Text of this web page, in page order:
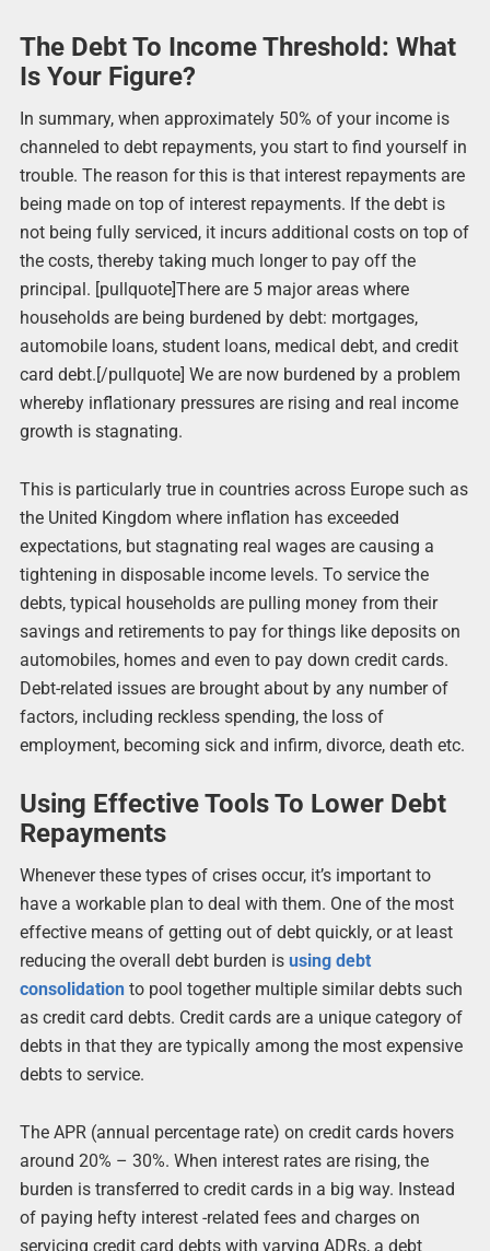
The Debt To Income Threshold: What
Is Your Figure?
In summary, when approximately 50% of your income is
channeled to debt repayments, you start to find yourself in
trouble. The reason for this is that interest repayments are
being made on top of interest repayments. If the debt is
not being fully serviced, it incurs additional costs on top of
the costs, thereby taking much longer to pay off the
principal. [pullquote]There are 5 major areas where
households are being burdened by debt: mortgages,
automobile loans, student loans, medical debt, and credit
card debt.[/pullquote] We are now burdened by a problem
whereby inflationary pressures are rising and real income
growth is stagnating.
This is particularly true in countries across Europe such as
the United Kingdom where inflation has exceeded
expectations, but stagnating real wages are causing a
tightening in disposable income levels. To service the
debts, typical households are pulling money from their
savings and retirements to pay for things like deposits on
automobiles, homes and even to pay down credit cards.
Debt-related issues are brought about by any number of
factors, including reckless spending, the loss of
employment, becoming sick and infirm, divorce, death etc.
Using Effective Tools To Lower Debt
Repayments
Whenever these types of crises occur, it’s important to
have a workable plan to deal with them. One of the most
effective means of getting out of debt quickly, or at least
reducing the overall debt burden is using debt
consolidationto pool together multiple similar debts such
as credit card debts. Credit cards are a unique category of
debts in that they are typically among the most expensive
debts to service.
The APR (annual percentage rate) on credit cards hovers
around 20% – 30%. When interest rates are rising, the
burden is transferred to credit cards in a big way. Instead
of paying hefty interest -related fees and charges on
servicing credit card debts with varying ADRs, a debt